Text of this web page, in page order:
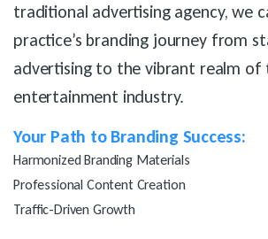
traditional advertising agency, we
practice’s branding journey from
advertising to the vibrant realm of
entertainment industry.
Your Path to Branding Success:
Harmonized Branding Materials
Professional Content Creation
Traffic-Driven Growth